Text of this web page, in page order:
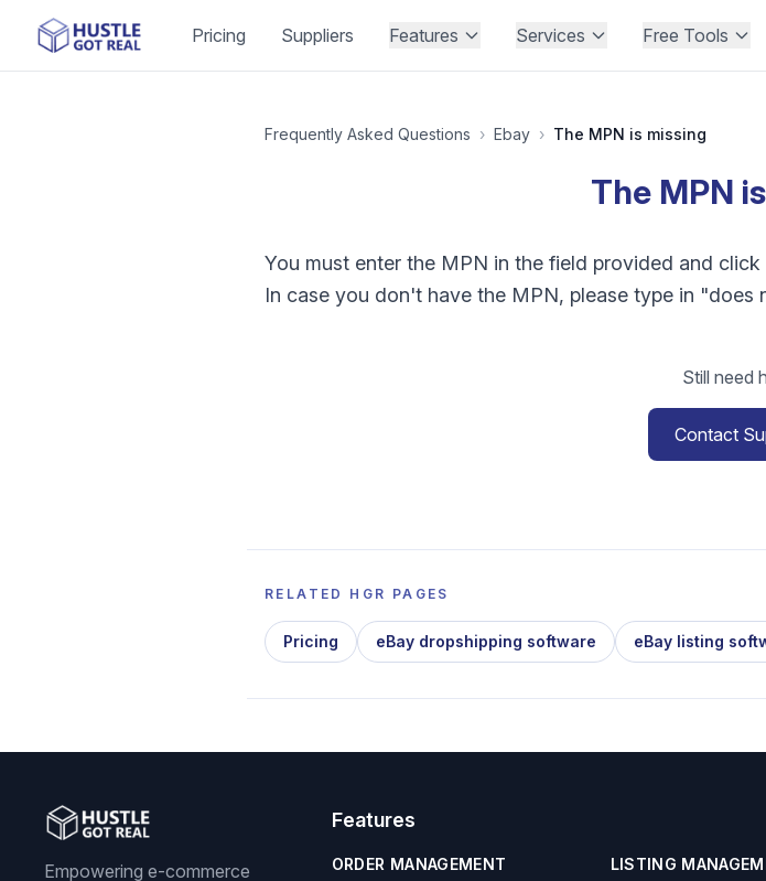
Pricing Suppliers Features Services Free Tools
Frequently Asked Questions › Ebay › The MPN is missing
The MPN
You must enter the MPN in the field provided and click
In case you don't have the MPN, please type in "does
Still need
Contact
RELATED HGR PAGES
Pricing eBay dropshipping software eBay listing
Empowering e-commerce
Features
ORDER MANAGEMENT LISTING